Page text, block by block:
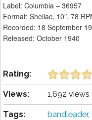
Label: Columbia ‎– 36957
Format: Shellac, 10″, 78
Recorded: 18 September
Released: October 1940
Rating:
Views: 1,692 views
Tags: bandleader,